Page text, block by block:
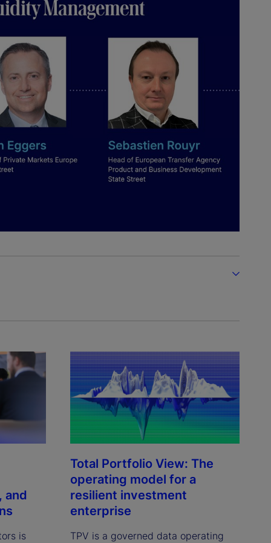
and
is
Total Portfolio View: The
operating model for a
resilient investment
enterprise
TPV is a governed data operating